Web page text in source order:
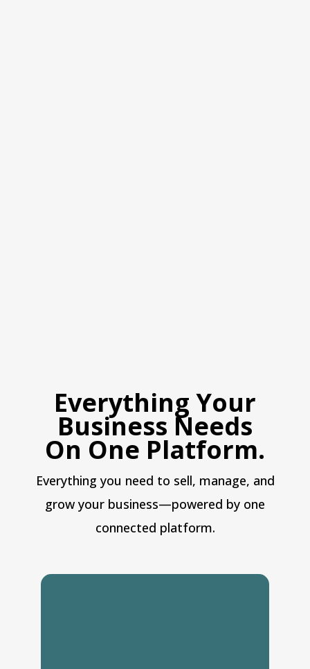
Everything Your
Business Needs
On One Platform.
Everything you need to sell, manage, and
grow your business—powered by one
connected platform.